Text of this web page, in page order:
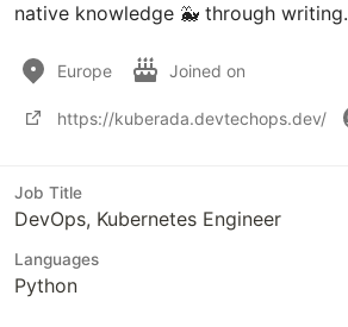
native knowledge 🐳 through writing.
Europe Joined on
https://kuberada.devtechops.dev/
Job Title
DevOps, Kubernetes Engineer
Languages
Python